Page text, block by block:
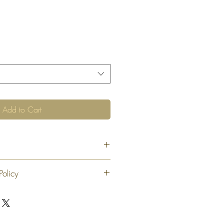
Add to Cart
At our sole discretion after 30